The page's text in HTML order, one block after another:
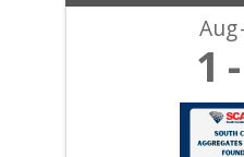
Aug
1